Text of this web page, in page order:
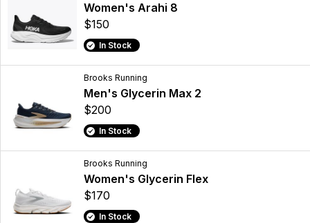
Women's Arahi 8
$150
In Stock
Brooks Running
Men's Glycerin Max 2
$200
In Stock
Brooks Running
Women's Glycerin Flex
$170
In Stock